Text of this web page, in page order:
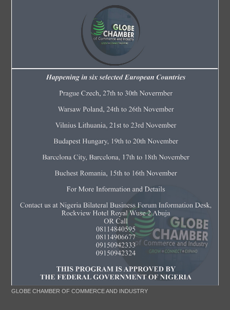
GLOBE CHAMBER OF COMMERCE AND INDUSTRY